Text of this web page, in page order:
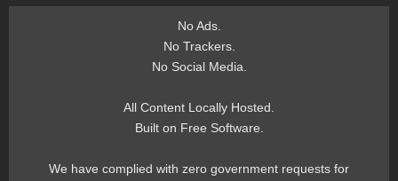
No Ads.
No Trackers.
No Social Media.
All Content Locally Hosted.
Built on Free Software.
We have complied with zero government requests for